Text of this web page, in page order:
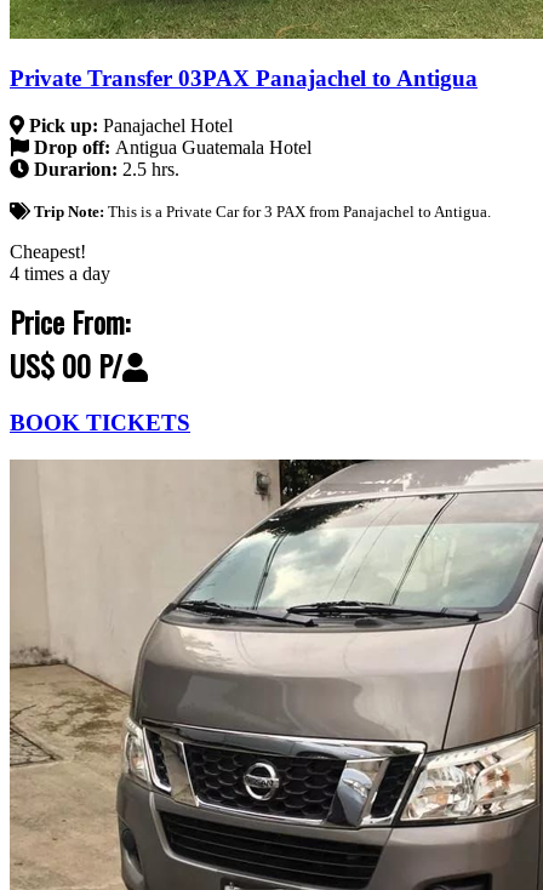
Private Transfer 03PAX Panajachel to Antigua
Pick up: Panajachel Hotel
Drop off: Antigua Guatemala Hotel
Durarion: 2.5 hrs.
Trip Note: This is a Private Car for 3 PAX from Panajachel to Antigua.
Cheapest!
4 times a day
Price From:
US$ 00 P/
BOOK TICKETS